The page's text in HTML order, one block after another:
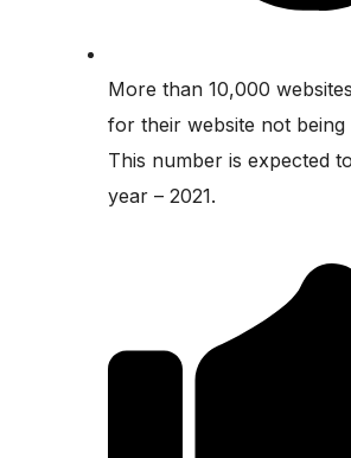
More than 10,000
for their website not being
This number is expected
year – 2021.